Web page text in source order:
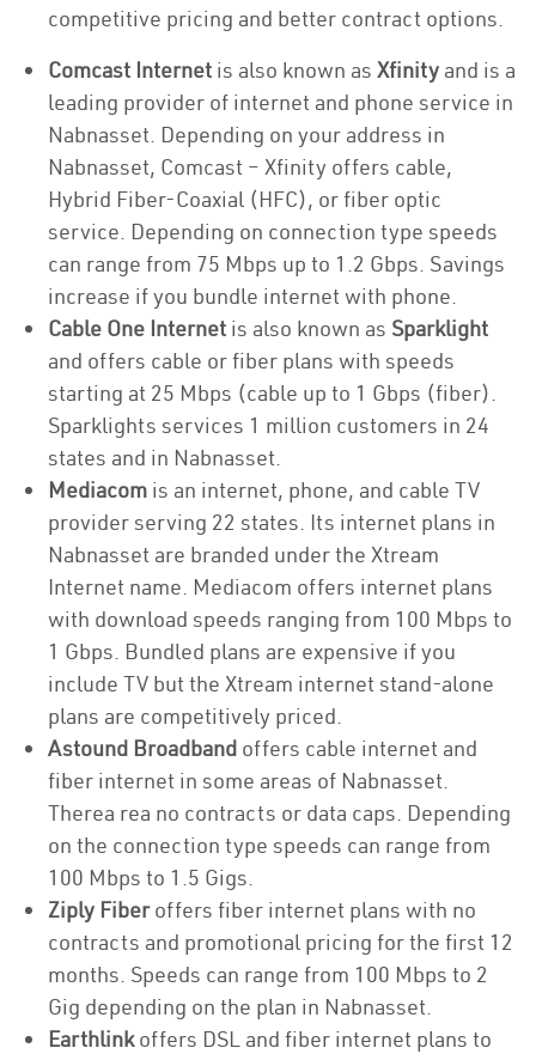
competitive pricing and better contract options.
Comcast Internet is also known as Xfinity and is a
leading provider of internet and phone service in
Nabnasset. Depending on your address in
Nabnasset, Comcast – Xfinity offers cable,
Hybrid Fiber-Coaxial (HFC), or fiber optic
service. Depending on connection type speeds
can range from 75 Mbps up to 1.2 Gbps. Savings
increase if you bundle internet with phone.
Cable One Internet is also known as Sparklight
and offers cable or fiber plans with speeds
starting at 25 Mbps (cable up to 1 Gbps (fiber).
Sparklights services 1 million customers in 24
states and in Nabnasset.
Mediacom is an internet, phone, and cable TV
provider serving 22 states. Its internet plans in
Nabnasset are branded under the Xtream
Internet name. Mediacom offers internet plans
with download speeds ranging from 100 Mbps to
1 Gbps. Bundled plans are expensive if you
include TV but the Xtream internet stand-alone
plans are competitively priced.
Astound Broadband offers cable internet and
fiber internet in some areas of Nabnasset.
Therea rea no contracts or data caps. Depending
on the connection type speeds can range from
100 Mbps to 1.5 Gigs.
Ziply Fiberoffers fiber internet plans with no
contracts and promotional pricing for the first 12
months. Speeds can range from 100 Mbps to 2
Gig depending on the plan in Nabnasset.
Earthlinkoffers DSL and fiber internet plans to